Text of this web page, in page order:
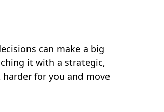
can make a big
it with a strategic,
for you and move